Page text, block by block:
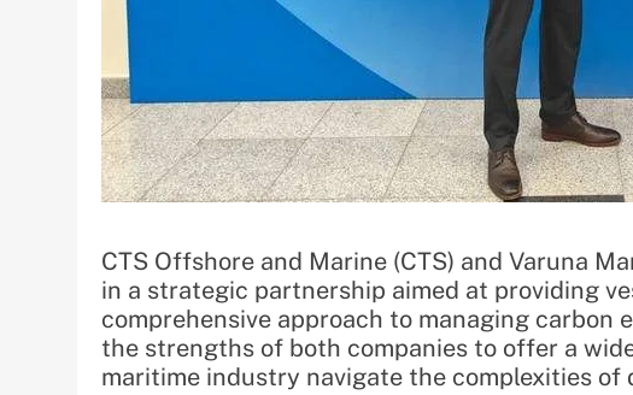
CTS Offshore and Marine (CTS) and Varuna
in a strategic partnership aimed at providing
comprehensive approach to managing carbon
the strengths of both companies to offer a
maritime industry navigate the complexities